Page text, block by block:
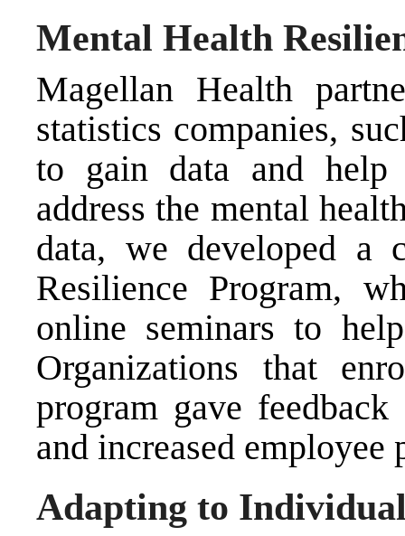
Mental Health
Magellan Health
statistics companies,
to gain data and help
address the mental
data, we developed a
Resilience Program,
online seminars to
Organizations that
program gave
and increased
Adapting to